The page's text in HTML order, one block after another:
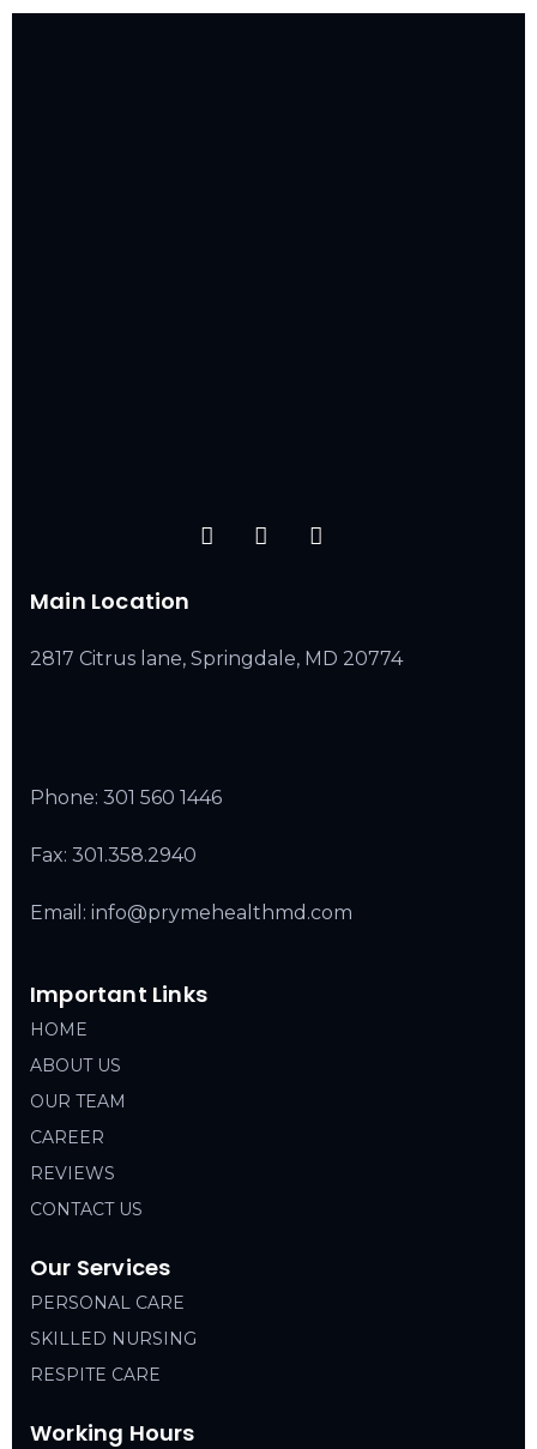
Main Location
2817 Citrus lane, Springdale, MD 20774
Phone: 301 560 1446
Fax: 301.358.2940
Email: info@prymehealthmd.com
Important Links
HOME
ABOUT US
OUR TEAM
CAREER
REVIEWS
CONTACT US
Our Services
PERSONAL CARE
SKILLED NURSING
RESPITE CARE
Working Hours